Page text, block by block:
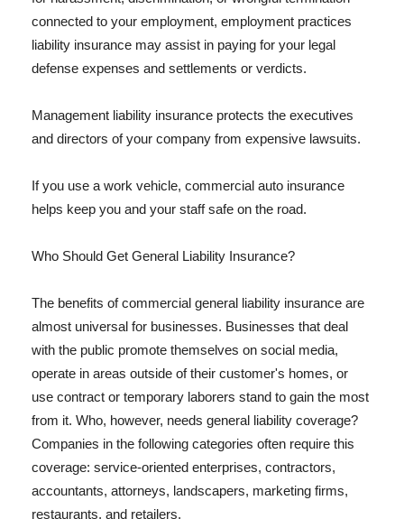
connected to your employment, employment practices
liability insurance may assist in paying for your legal
defense expenses and settlements or verdicts.
Management liability insurance protects the executives
and directors of your company from expensive lawsuits.
If you use a work vehicle, commercial auto insurance
helps keep you and your staff safe on the road.
Who Should Get General Liability Insurance?
The benefits of commercial general liability insurance are
almost universal for businesses. Businesses that deal
with the public promote themselves on social media,
operate in areas outside of their customer's homes, or
use contract or temporary laborers stand to gain the most
from it. Who, however, needs general liability coverage?
Companies in the following categories often require this
coverage: service-oriented enterprises, contractors,
accountants, attorneys, landscapers, marketing firms,
restaurants, and retailers.